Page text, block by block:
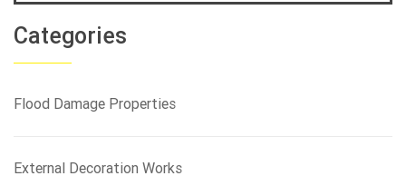
a
r
c
h
o
Categories
Flood Damage Properties
External Decoration Works